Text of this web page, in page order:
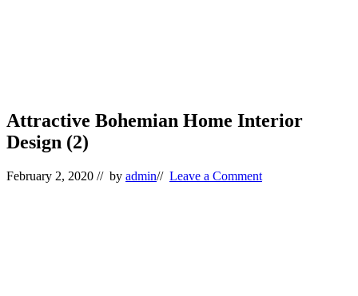
Attractive Bohemian Home Interior
Design (2)
February 2, 2020 // by admin// Leave a Comment